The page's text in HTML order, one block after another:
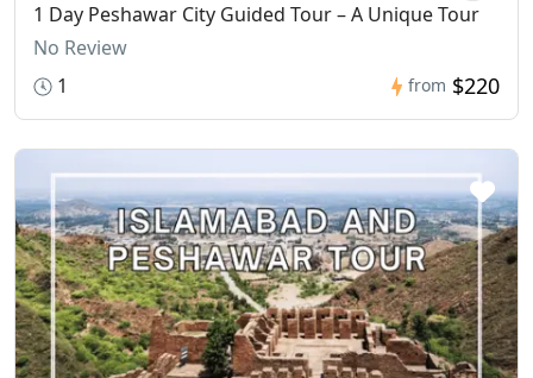
1 Day Peshawar City Guided Tour – A Unique Tour
No Review
1
from $220